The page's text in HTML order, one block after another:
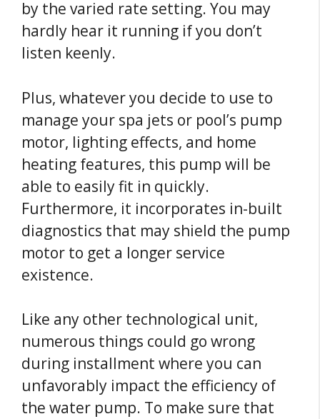
by the varied rate setting. You may
hardly hear it running if you don’t
listen keenly.
Plus, whatever you decide to use to
manage your spa jets or pool’s pump
motor, lighting effects, and home
heating features, this pump will be
able to easily fit in quickly.
Furthermore, it incorporates in-built
diagnostics that may shield the pump
motor to get a longer service
existence.
Like any other technological unit,
numerous things could go wrong
during installment where you can
unfavorably impact the efficiency of
the water pump. To make sure that